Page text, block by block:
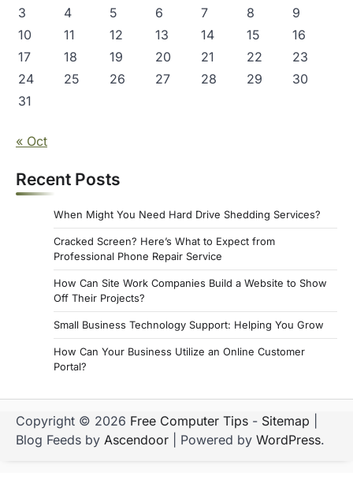
3
4 5 6 7 8
9
10
11 12 13 14 15
16
17
18 19 20 21 22
23
24
25 26 27 28 29
30
31
« Oct
Recent Posts
When Might You Need Hard Drive Shedding Services?
Cracked Screen? Here’s What to Expect from
Professional Phone Repair Service
How Can Site Work Companies Build a Website to Show
Off Their Projects?
Small Business Technology Support: Helping You Grow
How Can Your Business Utilize an Online Customer
Portal?
Copyright © 2026 Free Computer Tips - Sitemap
Blog Feeds by Ascendoor | Powered by WordPress.